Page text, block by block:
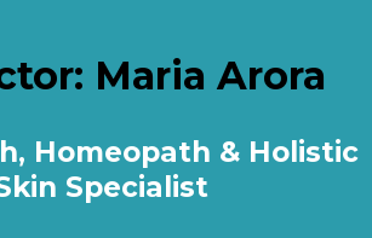
Maria Arora
Homeopath & Holistic
Specialist